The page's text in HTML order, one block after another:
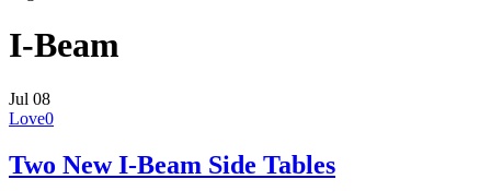
I-Beam
Jul 08
Love0
Two New I-Beam Side Tables